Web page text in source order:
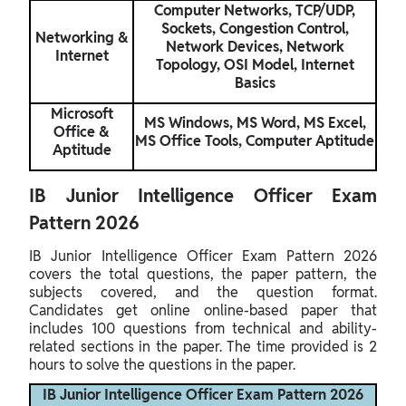
Networking &
Internet
Computer Networks, TCP/UDP,
Sockets, Congestion Control,
Network Devices, Network
Topology, OSI Model, Internet
Basics
Microsoft
Office &
Aptitude
MS Windows, MS Word, MS Excel,
MS Office Tools, Computer Aptitude
IB Junior Intelligence Officer Exam
Pattern 2026
IB Junior Intelligence Officer Exam Pattern 2026
covers the total questions, the paper pattern, the
subjects covered, and the question format.
Candidates get online online-based paper that
includes 100 questions from technical and ability-
related sections in the paper. The time provided is 2
hours to solve the questions in the paper.
IB Junior Intelligence Officer Exam Pattern 2026